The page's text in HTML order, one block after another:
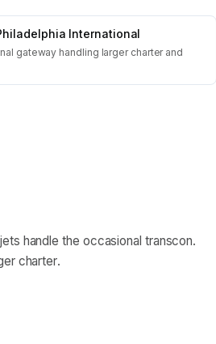
International
gateway handling larger charter and
handle the occasional transcon.
charter.